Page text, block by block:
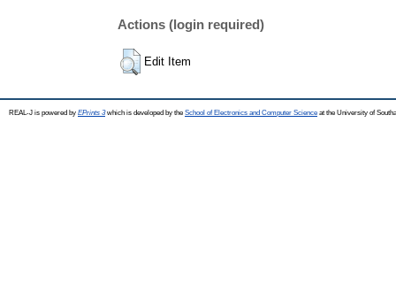
Actions (login required)
Edit Item
REAL-J is powered by EPrints 3which is developed by the School of Electronics and Computer Science at the University of